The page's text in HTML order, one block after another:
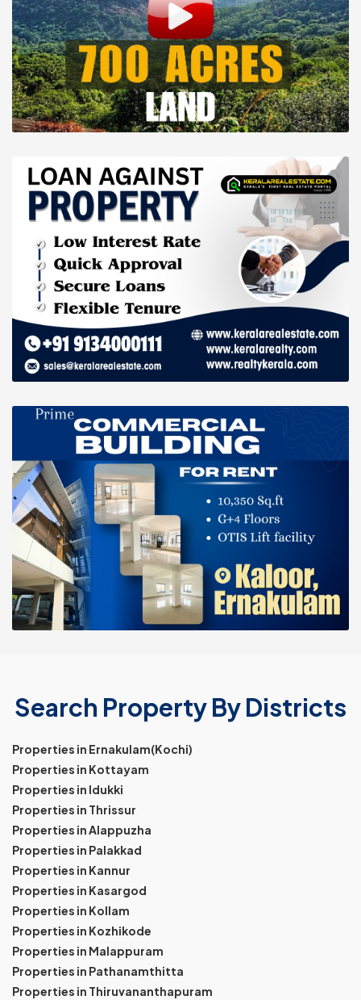
Search Property By Districts
Properties in Ernakulam(Kochi)
Properties in Kottayam
Properties in Idukki
Properties in Thrissur
Properties in Alappuzha
Properties in Palakkad
Properties in Kannur
Properties in Kasargod
Properties in Kollam
Properties in Kozhikode
Properties in Malappuram
Properties in Pathanamthitta
Properties in Thiruvananthapuram